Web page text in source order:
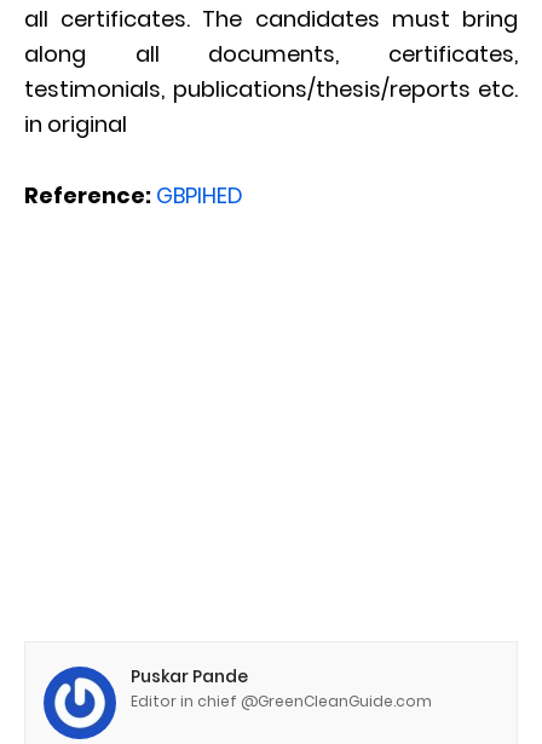
all certificates. The candidates must bring
along all documents, certificates,
testimonials, publications/thesis/reports etc.
in original
Reference: GBPIHED
Puskar Pande
Editor in chief @GreenCleanGuide.com